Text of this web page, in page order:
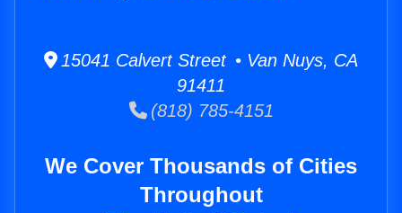
15041 Calvert Street • Van Nuys, CA
91411
(818) 785-4151
We Cover Thousands of Cities
Throughout